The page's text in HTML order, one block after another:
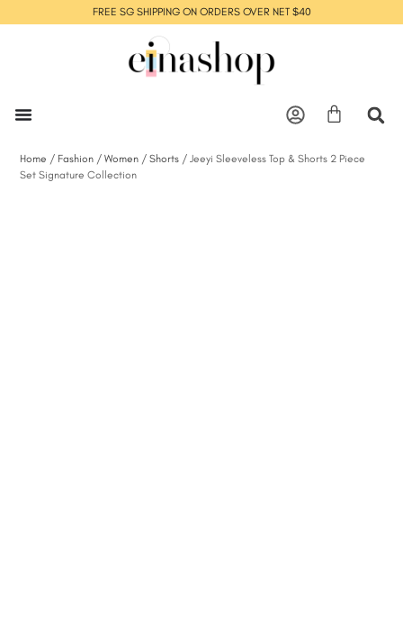
FREE SG SHIPPING ON ORDERS OVER NET $40
Home / Fashion /Women /Shorts / Jeeyi Sleeveless Top & Shorts 2 Piece
Set Signature Collection